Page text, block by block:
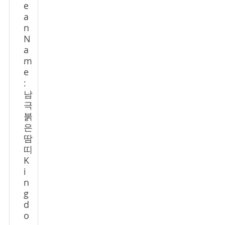
e
a
n
N
a
m
e
:
남
극
붉
은
땀
띠
K
i
n
g
d
o